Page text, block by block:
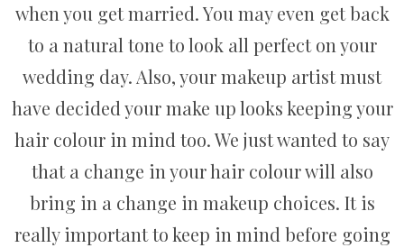
when you get married. You may even get back
to a natural tone to look all perfect on your
wedding day. Also, your makeup artist must
have decided your make up looks keeping your
hair colour in mind too. We just wanted to say
that a change in your hair colour will also
bring in a change in makeup choices. It is
really important to keep in mind before going